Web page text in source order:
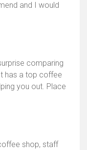
and I would
comparing
has a top coffee
you out. Place
shop, staff